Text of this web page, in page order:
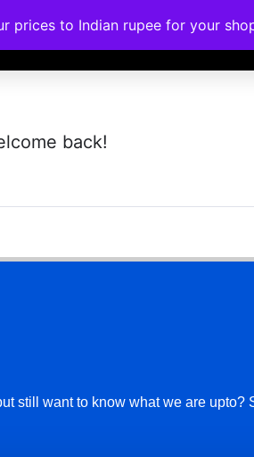
Corporate Trainings Contact
back!
still want to know what we are upto?
prices to Indian rupee for your